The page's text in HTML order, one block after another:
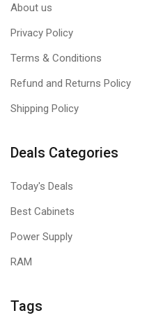
About us
Privacy Policy
Terms & Conditions
Refund and Returns Policy
Shipping Policy
Deals Categories
Today's Deals
Best Cabinets
Power Supply
RAM
Tags